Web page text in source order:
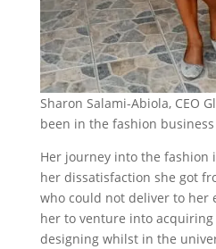
Sharon Salami-Abiola, CEO
been in the fashion
Her journey into the fashion
her dissatisfaction she got
who could not deliver to her
her to venture into
designing whilst in the